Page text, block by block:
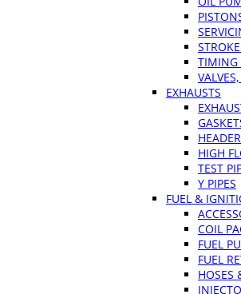
TIMING
EXHAUSTS
HIGH
TEST
Y PIPES
FUEL &
COIL
FUEL
FUEL
HOSES